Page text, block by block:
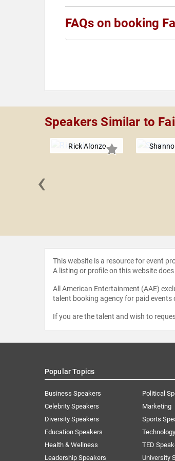
FAQs on booking
Speakers Similar to
Rick Alonzo
‹
This website is a resource for event
A listing or profile on this website
All American Entertainment (AAE)
talent booking agency for paid
If you are the talent and wish to
Popular Topics
Business Speakers
Celebrity Speakers
Diversity Speakers
Education Speakers
Health & Wellness
Leadership Speakers
Political
Marketing
Sports
Technology
TED
University